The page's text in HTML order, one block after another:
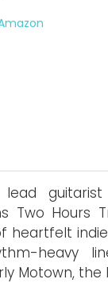
guitarist
Two Hours
heartfelt
heavy
Motown, the